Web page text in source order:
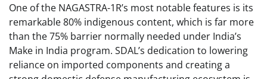
One of the NAGASTRA-1R’s most notable features is its
remarkable 80% indigenous content, which is far more
than the 75% barrier normally needed under India’s
Make in India program. SDAL’s dedication to lowering
reliance on imported components and creating a